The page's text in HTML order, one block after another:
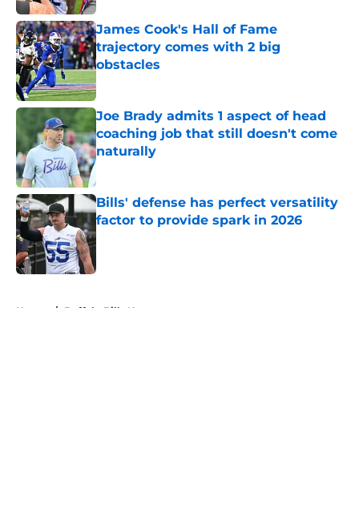
James Cook's Hall of Fame
trajectory comes with 2 big
obstacles
Published by on Invalid Date
Joe Brady admits 1 aspect of head
coaching job that still doesn't come
naturally
Bills' defense has perfect versatility
factor to provide spark in 2026
Published by on Invalid Date
Home / Buffalo Bills News